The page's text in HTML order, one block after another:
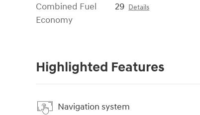
Combined Fuel
Economy
29 Details
Highlighted Features
Navigation system